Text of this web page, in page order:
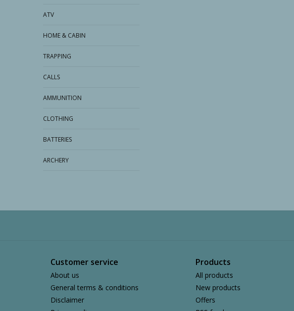
ATV
HOME & CABIN
TRAPPING
CALLS
AMMUNITION
CLOTHING
BATTERIES
ARCHERY
Customer service
About us
General terms & conditions
Disclaimer
Products
All products
New products
Offers